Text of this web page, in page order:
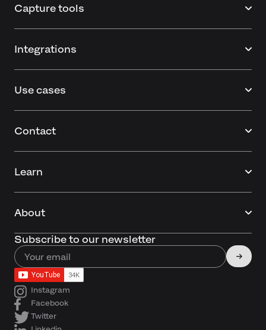
Capture tools
Integrations
Use cases
Contact
Learn
About
Subscribe to our newsletter
Instagram
Facebook
Twitter